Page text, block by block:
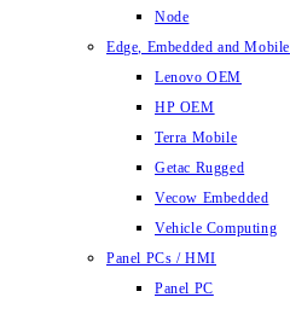
Node
Edge, Embedded and Mobile
Lenovo OEM
HP OEM
Terra Mobile
Getac Rugged
Vecow Embedded
Vehicle Computing
Panel PCs / HMI
Panel PC